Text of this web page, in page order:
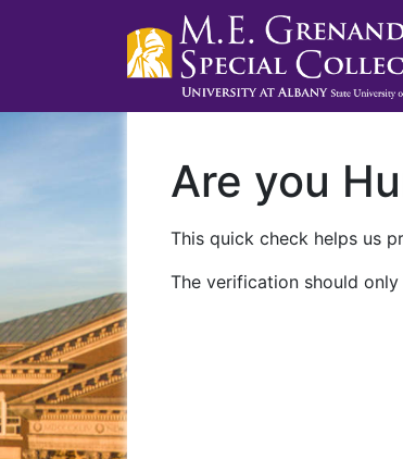
Are you
This quick check helps us
The verification should